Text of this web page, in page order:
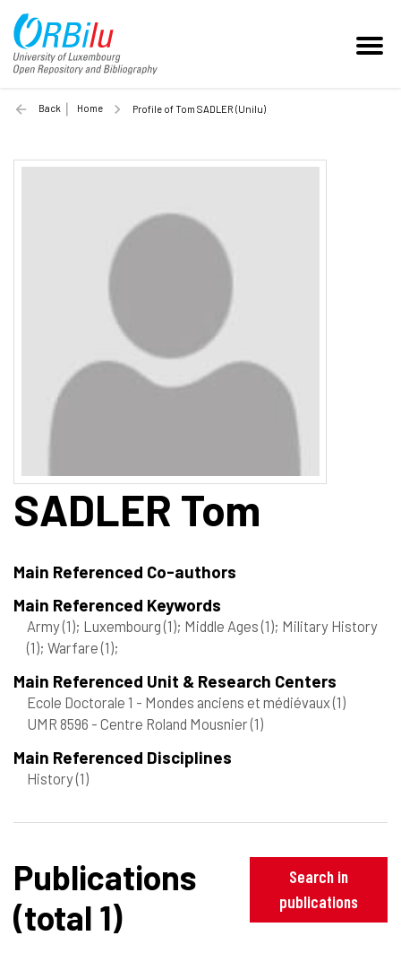
Back Home Profile of Tom SADLER (Unilu)
SADLER Tom
Main Referenced Co-authors
Main Referenced Keywords
Army(1); Luxembourg(1); Middle Ages(1); Military History
(1); Warfare(1);
Main Referenced Unit & Research Centers
Ecole Doctorale 1 - Mondes anciens et médiévaux(1)
UMR 8596 - Centre Roland Mousnier(1)
Main Referenced Disciplines
History(1)
Publications
(total 1)
Search in
publications